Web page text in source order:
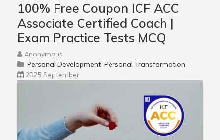
100% Free Coupon ICF ACC
Associate Certified Coach |
Exam Practice Tests MCQ
Anonymous
Personal Development Personal Transformation
2025 September